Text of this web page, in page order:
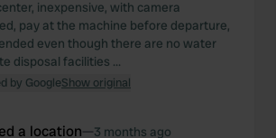
inexpensive, with camera
pay at the machine before departure,
even though there are no water
disposal facilities ...
by GoogleShow original
a location—3 months ago